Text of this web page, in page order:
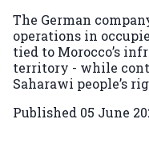
The German
operations in
tied to Morocco’s
territory - while
Saharawi people’s
Published 05 June